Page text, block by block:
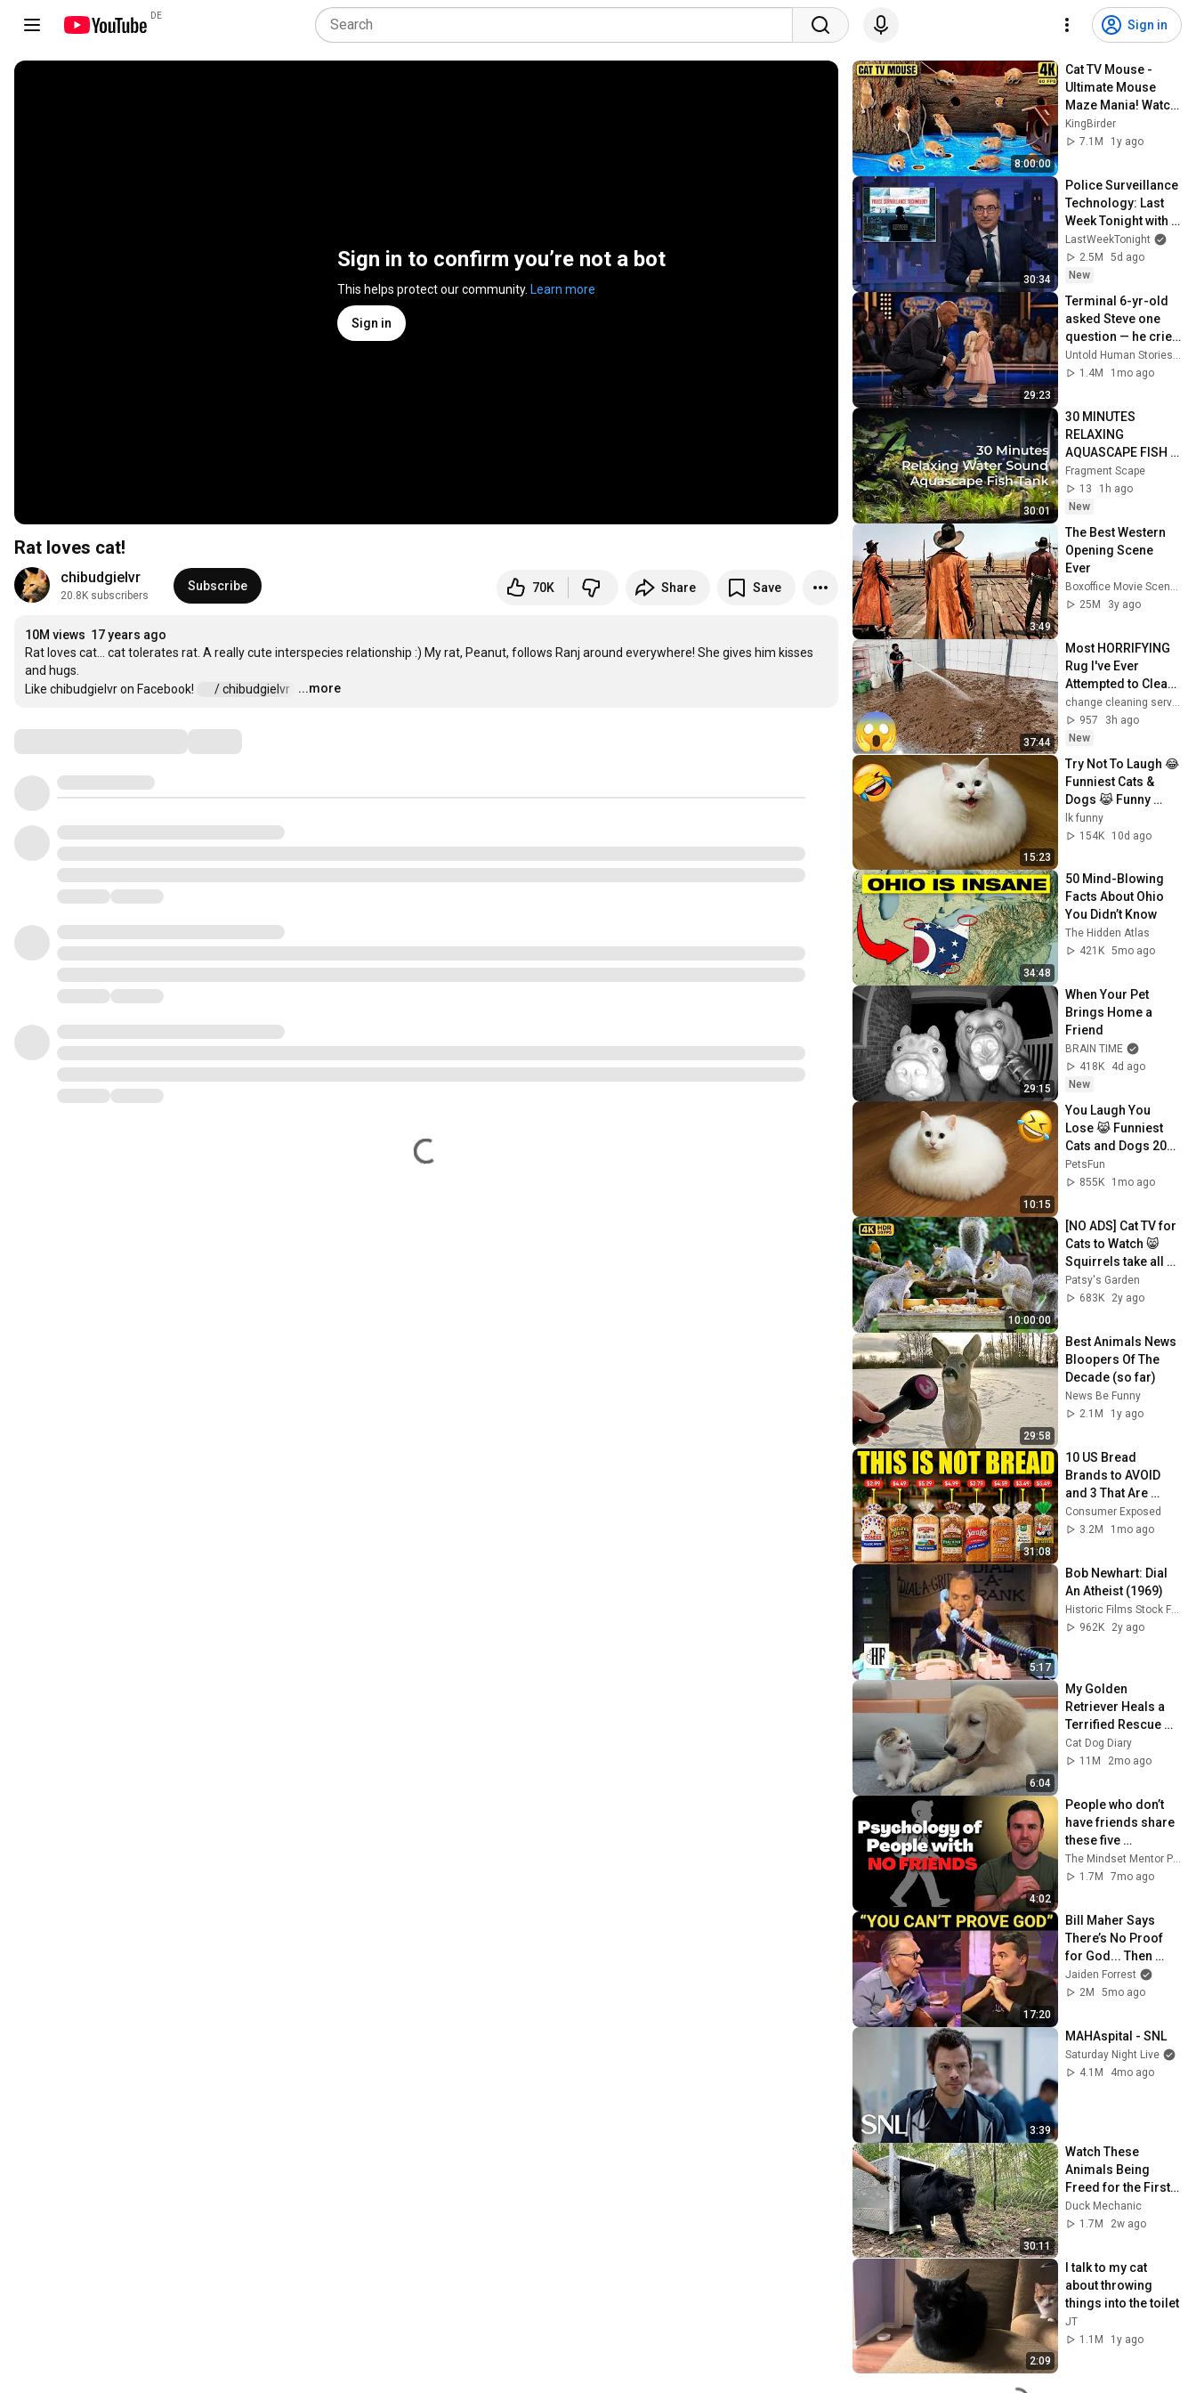
DE
Sign in
Sign in to confirm you’re not a bot
This helps protect our community. Learn more
Sign in
Rat loves cat!
chibudgielvr
20.8K subscribers
Subscribe 70K Share Save
10M views 17 years ago
Rat loves cat... cat tolerates rat. A really cute interspecies relationship :) My rat, Peanut, follows Ranj around everywhere! She gives him kisses
and hugs.
Like chibudgielvr on Facebook!
/ chibudgielvr …
...more
8:00:00
Cat TV Mouse -
Ultimate Mouse
Maze Mania! Watch
Cats Go Crazy for
Treats - Dog TV -4k
KingBirder
7.1M
1y ago
30:34
Police Surveillance
Technology: Last
Week Tonight with
John Oliver (HBO)
LastWeekTonight
2.5M
5d ago
New
29:23
Terminal 6-yr-old
asked Steve one
question — he cried
for 10 minutes
Untold Human Stories and 6 more
1.4M
1mo ago
30:01
30 MINUTES
RELAXING
AQUASCAPE FISH
TANK
Fragment Scape
13
1h ago
New
3:49
The Best Western
Opening Scene
Ever
25M
3y ago
37:44
Most HORRIFYING
Rug I've Ever
Attempted to Clean |
theft
957
3h ago
New
15:23
Try Not To Laugh 😂
Funniest Cats &
Dogs 😹 Funny
Animals 2026
lk funny
154K
10d ago
34:48
50 Mind-Blowing
Facts About Ohio
You Didn’t Know
The Hidden Atlas
421K 5mo ago
29:15
When Your Pet
Brings Home a
Friend
BRAIN TIME
418K
4d ago
New
10:15
You Laugh You
Lose 😹 Funniest
Cats and Dogs 2026
🤣
PetsFun
855K
1mo ago
10:00:00
[NO ADS] Cat TV for
Cats to Watch 😸
Squirrels take all
the Birds food 🐿️
Bird Videos & Cat
Patsy's Garden
683K
2y ago
29:58
Best Animals News
Bloopers Of The
Decade (so far)
News Be Funny
2.1M
1y ago
31:08
10 US Bread
Brands to AVOID
and 3 That Are
Actually Safe
Consumer Exposed
3.2M
1mo ago
5:17
Bob Newhart: Dial
An Atheist (1969)
Historic Films Stock Footage Archive
962K
2y ago
6:04
My Golden
Retriever Heals a
Terrified Rescue
Kitten in Just 3
Meetings!
Cat Dog Diary
11M
2mo ago
4:02
People who don’t
have friends share
these five
personality traits
The Mindset Mentor Podcast
1.7M
7mo ago
17:20
Bill Maher Says
There’s No Proof
for God... Then
THIS Happens
Jaiden Forrest
2M
5mo ago
3:39
MAHAspital - SNL
Saturday Night Live
4.1M
4mo ago
30:11
Watch These
Animals Being
Freed for the First
Time
Duck Mechanic
1.7M
2w ago
2:09
I talk to my cat
about throwing
things into the toilet
JT
1.1M
1y ago